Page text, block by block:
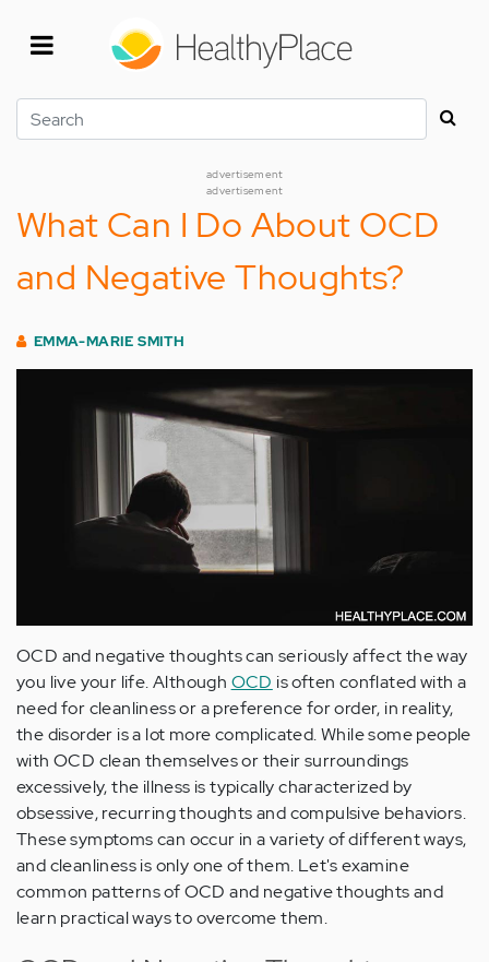
Search
advertisement
advertisement
What Can I Do About OCD
and Negative Thoughts?
EMMA-MARIE SMITH
OCD and negative thoughts can seriously affect the way
you live your life. Although OCD is often conflated with a
need for cleanliness or a preference for order, in reality,
the disorder is a lot more complicated. While some people
with OCD clean themselves or their surroundings
excessively, the illness is typically characterized by
obsessive, recurring thoughts and compulsive behaviors.
These symptoms can occur in a variety of different ways,
and cleanliness is only one of them. Let's examine
common patterns of OCD and negative thoughts and
learn practical ways to overcome them.